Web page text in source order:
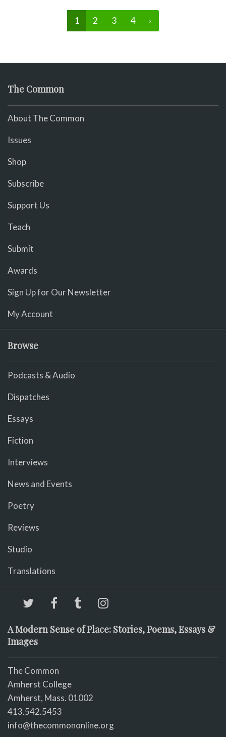
1 2 3 4 ›
The Common
About The Common
Issues
Shop
Subscribe
Support Us
Teach
Submit
Awards
Sign Up for Our Newsletter
My Account
Browse
Podcasts & Audio
Dispatches
Essays
Fiction
Interviews
News and Events
Poetry
Reviews
Studio
Translations
A Modern Sense of Place: Stories, Poems, Essays &
Images
The Common
Amherst College
Amherst, Mass. 01002
413.542.5453
info@thecommononline.org